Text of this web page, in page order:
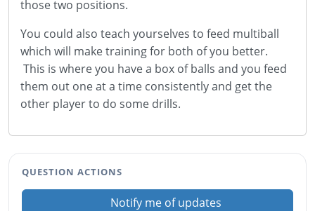
those two positions.
You could also teach yourselves to feed multiball
which will make training for both of you better.
This is where you have a box of balls and you feed
them out one at a time consistently and get the
other player to do some drills.
QUESTION ACTIONS
Notify me of updates